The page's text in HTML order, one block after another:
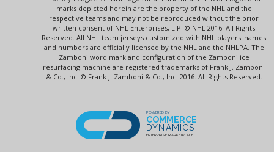
marks depicted herein are the property of the NHL and the
respective teams and may not be reproduced without the prior
written consent of NHL Enterprises, L.P. © NHL 2016. All Rights
Reserved. All NHL team jerseys customized with NHL players' names
and numbers are officially licensed by the NHL and the NHLPA. The
Zamboni word mark and configuration of the Zamboni ice
resurfacing machine are registered trademarks of Frank J. Zamboni
& Co., Inc. © Frank J. Zamboni & Co., Inc. 2016. All Rights Reserved.
POWERED BY
COMMERCE
DYNAMICS
ENTERPRISE MARKETPLACE